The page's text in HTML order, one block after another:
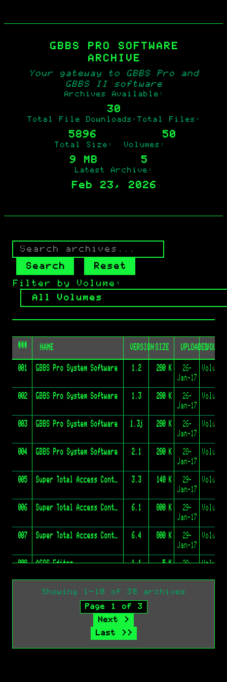
GBBS PRO SOFTWARE
ARCHIVE
Your gateway to GBBS Pro and
GBBS II software
Archives Available:
30
Total File Downloads:
5896
Total Files:
50
Total Size:
9 MB
Volumes:
5
Latest Archive:
Feb 23, 2026
Search
name
Search
Reset
Press
Enter
search
or
the
Search
Filter by Volume:
### NAME VERSION SIZE UPLOADEDVOLUME
001 GBBS Pro System Software 1.2 280 K
26-
Jan-17
002 GBBS Pro System Software 1.3 280 K
26-
Jan-17
003 GBBS Pro System Software 1.3j 280 K
26-
Jan-17
004 GBBS Pro System Software 2.1 280 K
28-
Jan-17
005 Super Total Access Control 3.3 140 K
29-
Jan-17
006 Super Total Access Control 6.1 800 K
29-
Jan-17
007 Super Total Access Control 6.4 800 K
29-
Jan-17
008 ACOS Editor 1.1 5 K
29-
ACOS Boss N/A 2 K
29-
GBBS Pro System Software 2.11 And Source Code
Showing 1-10 of 30 archives
Page 1 of 3
Next >
Last >>